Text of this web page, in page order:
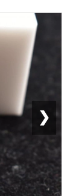
❯